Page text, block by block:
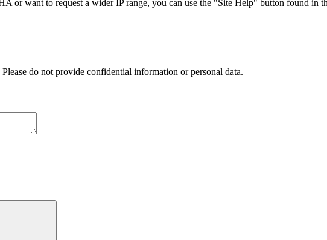
or want to request a wider IP range, you can use the "Site Help" button found in
do not provide confidential information or personal data.